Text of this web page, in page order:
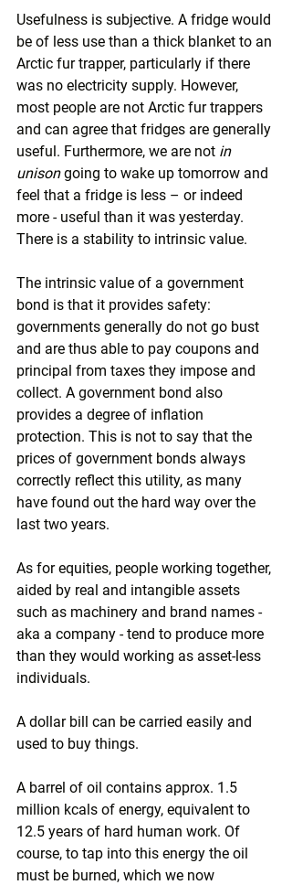
Usefulness is subjective. A fridge would
be of less use than a thick blanket to an
Arctic fur trapper, particularly if there
was no electricity supply. However,
most people are not Arctic fur trappers
and can agree that fridges are generally
useful. Furthermore, we are not in
unison going to wake up tomorrow and
feel that a fridge is less – or indeed
more - useful than it was yesterday.
There is a stability to intrinsic value.
The intrinsic value of a government
bond is that it provides safety:
governments generally do not go bust
and are thus able to pay coupons and
principal from taxes they impose and
collect. A government bond also
provides a degree of inflation
protection. This is not to say that the
prices of government bonds always
correctly reflect this utility, as many
have found out the hard way over the
last two years.
As for equities, people working together,
aided by real and intangible assets
such as machinery and brand names -
aka a company - tend to produce more
than they would working as asset-less
individuals.
A dollar bill can be carried easily and
used to buy things.
A barrel of oil contains approx. 1.5
million kcals of energy, equivalent to
12.5 years of hard human work. Of
course, to tap into this energy the oil
must be burned, which we now